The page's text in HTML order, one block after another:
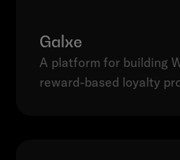
Galxe
A platform for building
reward-based loyalty